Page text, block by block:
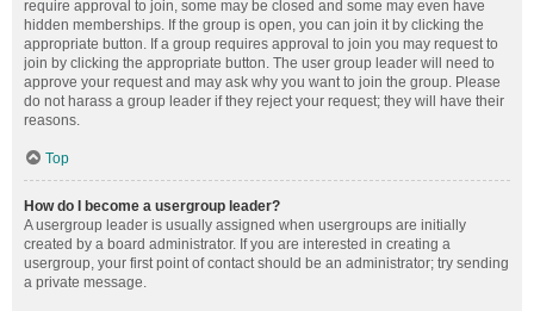
require approval to join, some may be closed and some may even have
hidden memberships. If the group is open, you can join it by clicking the
appropriate button. If a group requires approval to join you may request to
join by clicking the appropriate button. The user group leader will need to
approve your request and may ask why you want to join the group. Please
do not harass a group leader if they reject your request; they will have their
reasons.
Top
How do I become a usergroup leader?
A usergroup leader is usually assigned when usergroups are initially
created by a board administrator. If you are interested in creating a
usergroup, your first point of contact should be an administrator; try sending
a private message.